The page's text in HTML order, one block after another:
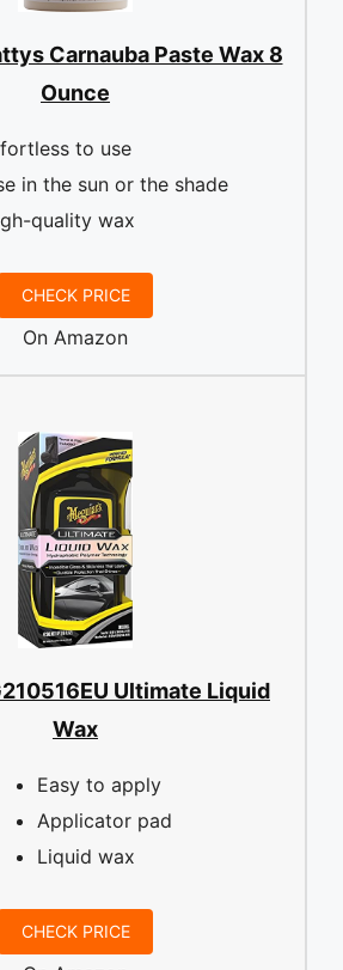
Carnauba Paste Wax 8
Ounce
to use
in the sun or the shade
quality wax
CHECK PRICE
On Amazon
Ultimate Liquid
Wax
Easy to apply
Applicator pad
Liquid wax
CHECK PRICE